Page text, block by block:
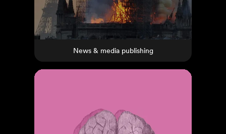
News & media publishing